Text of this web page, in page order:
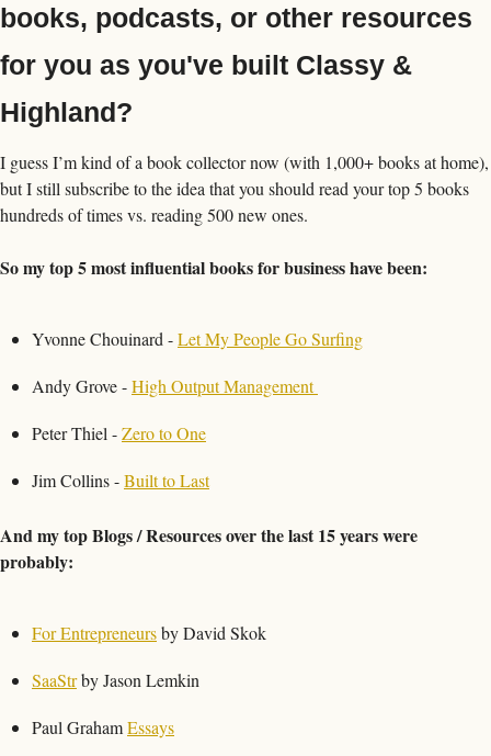
books, podcasts, or other resources
for you as you've built Classy &
Highland?
I guess I’m kind of a book collector now (with 1,000+ books at home),
but I still subscribe to the idea that you should read your top 5 books
hundreds of times vs. reading 500 new ones.
So my top 5 most influential books for business have been:
Yvonne Chouinard - Let My People Go Surfing
Andy Grove - High Output Management
Peter Thiel - Zero to One
Jim Collins - Built to Last
And my top Blogs / Resources over the last 15 years were
probably:
For Entrepreneurs by David Skok
SaaStr by Jason Lemkin
Paul Graham Essays